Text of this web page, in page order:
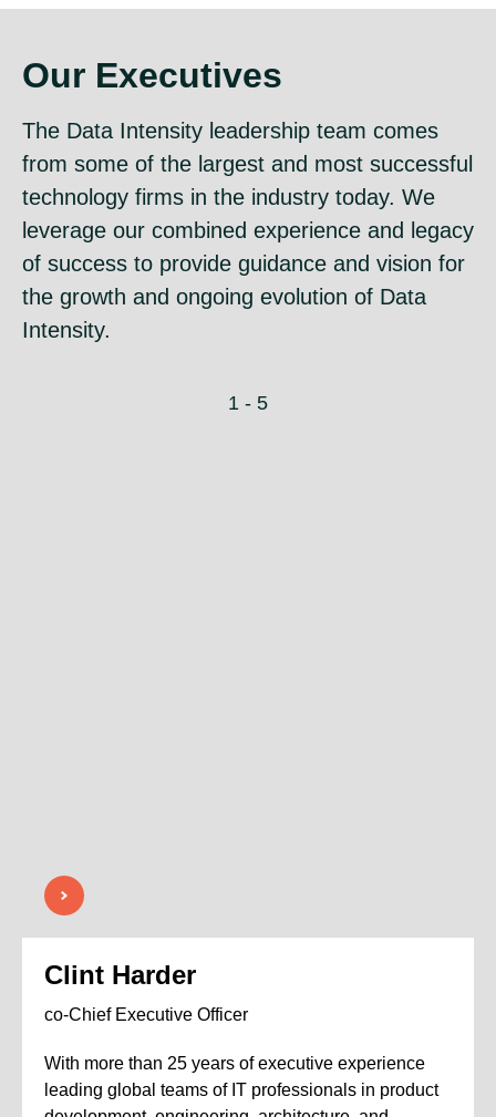
Our Executives
The Data Intensity leadership team comes
from some of the largest and most successful
technology firms in the industry today. We
leverage our combined experience and legacy
of success to provide guidance and vision for
the growth and ongoing evolution of Data
Intensity.
Clint Harder
co-Chief Executive Officer
With more than 25 years of executive experience
leading global teams of IT professionals in product
1 - 5